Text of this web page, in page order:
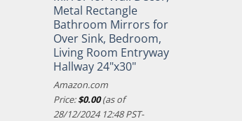
Metal Rectangle
Bathroom Mirrors for
Over Sink, Bedroom,
Living Room Entryway
Hallway 24"x30"
Amazon.com
Price:$0.00(as of
28/12/2024 12:48 PST-